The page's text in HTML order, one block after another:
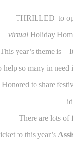
THRILLED to
virtualHoliday
This year’s theme is –
help so many in need
Honored to share
There are lots of
to this year’s